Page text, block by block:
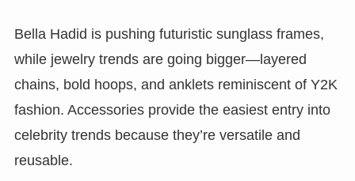
Bella Hadid is pushing futuristic sunglass frames,
while jewelry trends are going bigger—layered
chains, bold hoops, and anklets reminiscent of Y2K
fashion. Accessories provide the easiest entry into
celebrity trends because they’re versatile and
reusable.